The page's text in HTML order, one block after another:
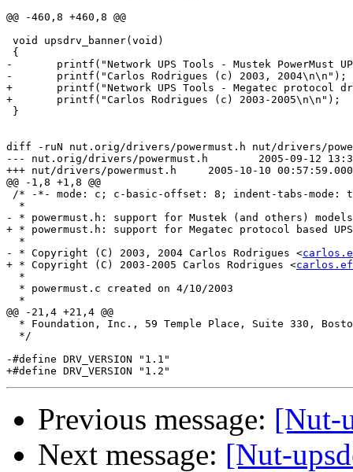
@@ -460,8 +460,8 @@
void upsdrv_banner(void)
{
-	printf("Network UPS Tools - Mustek PowerMust UPS driver %s (%s)\n", DRV_VERSION, UPS_VERSION);
-	printf("Carlos Rodrigues (c) 2003, 2004\n\n");
+	printf("Network UPS Tools - Megatec protocol driver %s (%s)\n", DRV_VERSION, UPS_VERSION);
+	printf("Carlos Rodrigues (c) 2003-2005\n\n");
}
diff -ruN nut.orig/drivers/powermust.h nut/drivers/
--- nut.orig/drivers/powermust.h	2005-09-12 13:38:35.000000000 +0100
+++ nut/drivers/powermust.h	2005-10-10 00:57:59.000000000 +0100
@@ -1,8 +1,8 @@
/* -*- mode: c; c-basic-offset: 8; indent-tabs-
  *
- * powermust.h: support for Mustek (and others) models
+ * powermust.h: support for Megatec protocol based
  *
- * Copyright (C) 2003, 2004 Carlos Rodrigues <
+ * Copyright (C) 2003-2005 Carlos Rodrigues <
  *
  * powermust.c created on 4/10/2003
  *
@@ -21,4 +21,4 @@
* Foundation, Inc., 59 Temple Place, Suite 330,
  */
-#define DRV_VERSION "1.1"
Previous message: [Nut-
Next message: [Nut-